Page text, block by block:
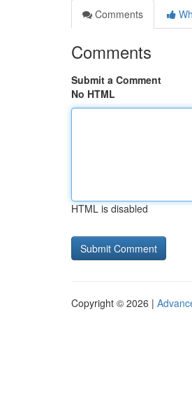
Comments
Comments
Submit a Comment
No HTML
HTML is disabled
Copyright © 2026 |